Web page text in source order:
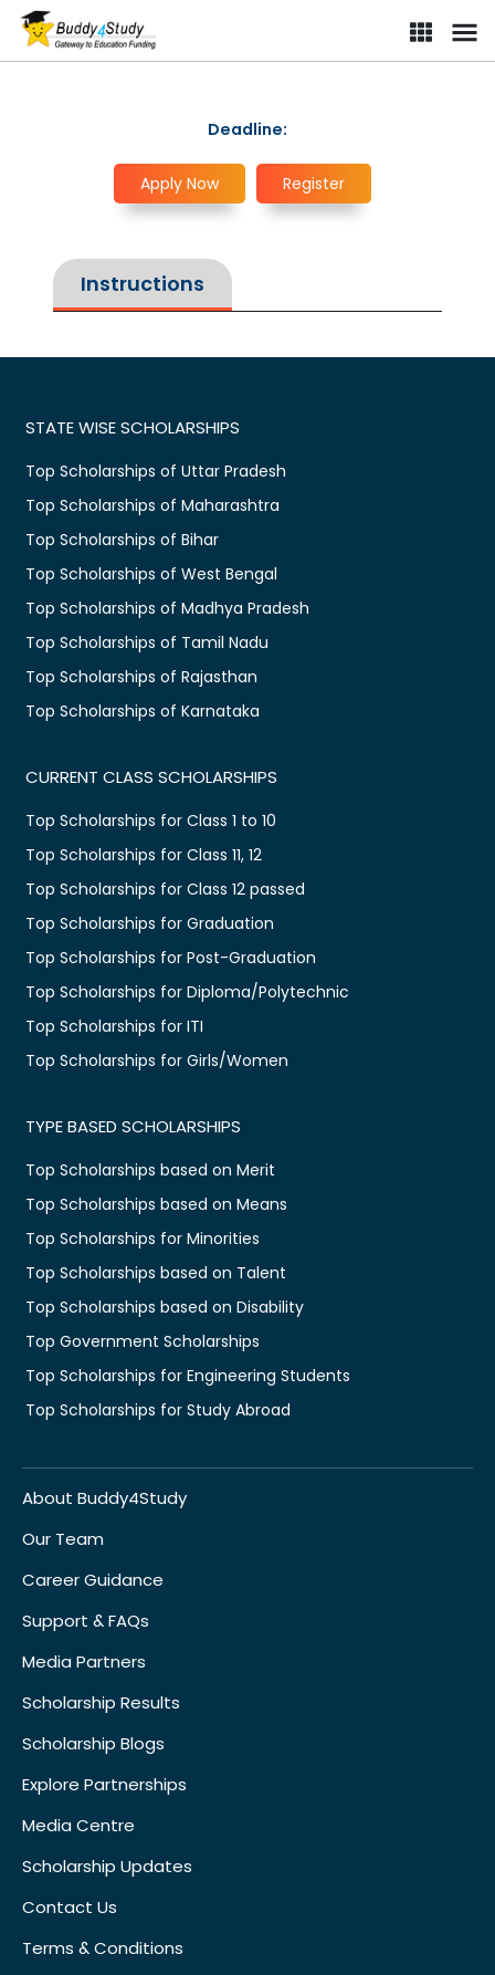
Deadline:
Apply Now Register
Instructions
STATE WISE SCHOLARSHIPS
Top Scholarships of Uttar Pradesh
Top Scholarships of Maharashtra
Top Scholarships of Bihar
Top Scholarships of West Bengal
Top Scholarships of Madhya Pradesh
Top Scholarships of Tamil Nadu
Top Scholarships of Rajasthan
Top Scholarships of Karnataka
CURRENT CLASS SCHOLARSHIPS
Top Scholarships for Class 1 to 10
Top Scholarships for Class 11, 12
Top Scholarships for Class 12 passed
Top Scholarships for Graduation
Top Scholarships for Post-Graduation
Top Scholarships for Diploma/Polytechnic
Top Scholarships for ITI
Top Scholarships for Girls/Women
TYPE BASED SCHOLARSHIPS
Top Scholarships based on Merit
Top Scholarships based on Means
Top Scholarships for Minorities
Top Scholarships based on Talent
Top Scholarships based on Disability
Top Government Scholarships
Top Scholarships for Engineering Students
Top Scholarships for Study Abroad
About Buddy4Study
Our Team
Career Guidance
Support & FAQs
Media Partners
Scholarship Results
Scholarship Blogs
Explore Partnerships
Media Centre
Scholarship Updates
Contact Us
Terms & Conditions